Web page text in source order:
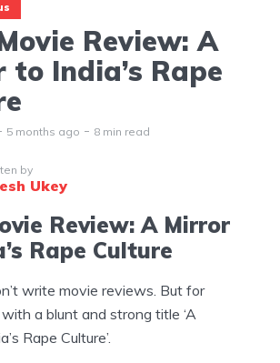
Review: A
to India’s Rape
5 months ago 8 min read
by
Ukey
Review: A Mirror
Rape Culture
write movie reviews. But for
a blunt and strong title ‘A
Rape Culture’.